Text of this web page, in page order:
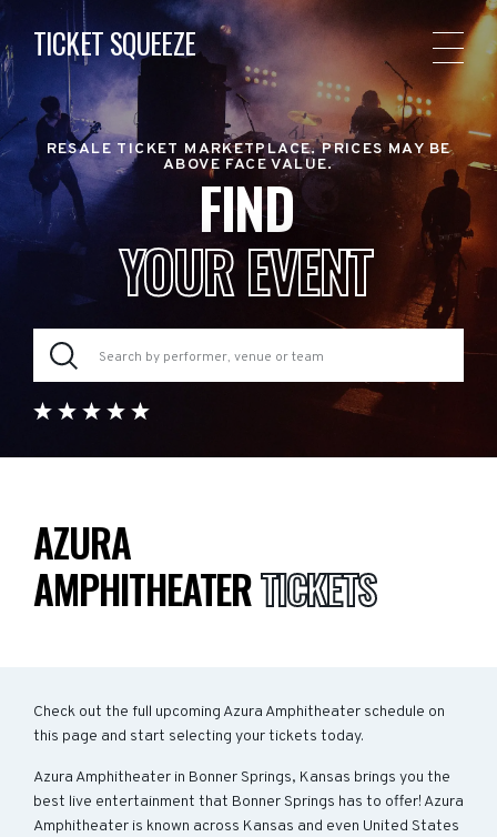
TICKET SQUEEZE
RESALE TICKET MARKETPLACE. PRICES MAY BE
ABOVE FACE VALUE.
FIND
YOUR EVENT
AZURA
AMPHITHEATERTICKETS
Check out the full upcoming Azura Amphitheater schedule on
this page and start selecting your tickets today.
Azura Amphitheater in Bonner Springs, Kansas brings you the
best live entertainment that Bonner Springs has to offer! Azura
Amphitheater is known across Kansas and even United States